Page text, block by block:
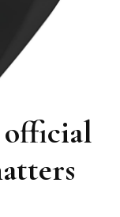
official